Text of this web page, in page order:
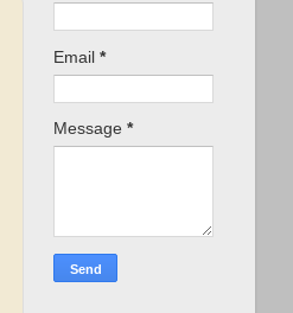
Email *
Message *